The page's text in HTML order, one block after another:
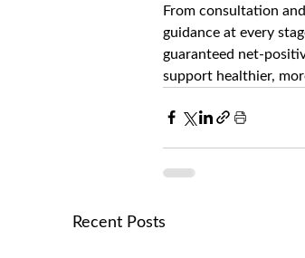
From consultation
guidance at every
guaranteed net-
support healthier,
Recent Posts